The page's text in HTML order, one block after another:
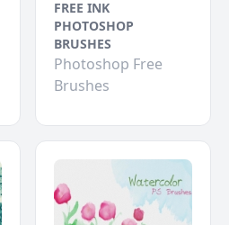
FREE INK
PHOTOSHOP
BRUSHES
Photoshop Free
Brushes